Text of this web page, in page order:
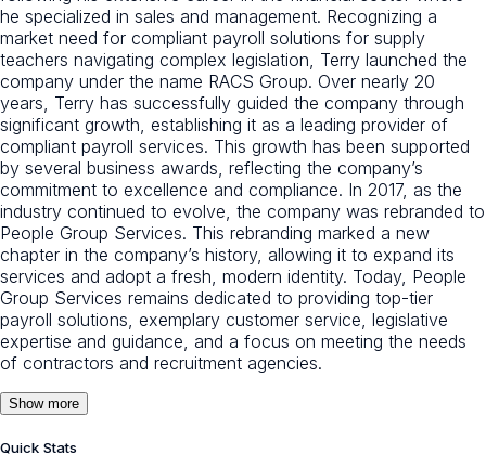
he specialized in sales and management. Recognizing a
market need for compliant payroll solutions for supply
teachers navigating complex legislation, Terry launched the
company under the name RACS Group. Over nearly 20
years, Terry has successfully guided the company through
significant growth, establishing it as a leading provider of
compliant payroll services. This growth has been supported
by several business awards, reflecting the company’s
commitment to excellence and compliance. In 2017, as the
industry continued to evolve, the company was rebranded to
People Group Services. This rebranding marked a new
chapter in the company’s history, allowing it to expand its
services and adopt a fresh, modern identity. Today, People
Group Services remains dedicated to providing top-tier
payroll solutions, exemplary customer service, legislative
expertise and guidance, and a focus on meeting the needs
of contractors and recruitment agencies.
Show more
Quick Stats